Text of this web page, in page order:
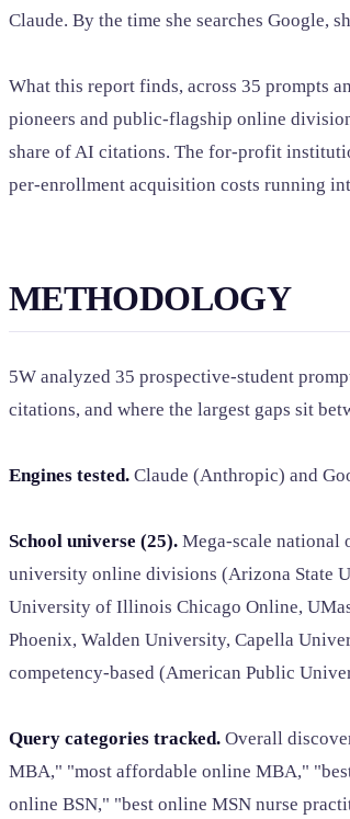
Claude. By the time she searches Google,
What this report finds, across 35 prompts
pioneers and public-flagship online
share of AI citations. The for-profit
per-enrollment acquisition costs running
METHODOLOGY
5W analyzed 35 prospective-student
citations, and where the largest gaps sit
Engines tested. Claude (Anthropic) and
School universe (25). Mega-scale national
university online divisions (Arizona State
University of Illinois Chicago Online,
Phoenix, Walden University, Capella
competency-based (American Public
Query categories tracked. Overall
MBA," "most affordable online MBA,"
online BSN," "best online MSN nurse